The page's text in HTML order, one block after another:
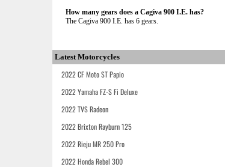
How many gears does a Cagiva 900 I.E. has?
The Cagiva 900 I.E. has 6 gears.
Latest Motorcycles
2022 CF Moto ST Papio
2022 Yamaha FZ-S Fi Deluxe
2022 TVS Radeon
2022 Brixton Rayburn 125
2022 Rieju MR 250 Pro
2022 Honda Rebel 300